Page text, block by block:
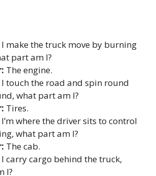
I make the truck move by burning
part am I?
The engine.
I touch the road and spin round
what part am I?
Tires.
I’m where the driver sits to control
what part am I?
The cab.
I carry cargo behind the truck,
I?